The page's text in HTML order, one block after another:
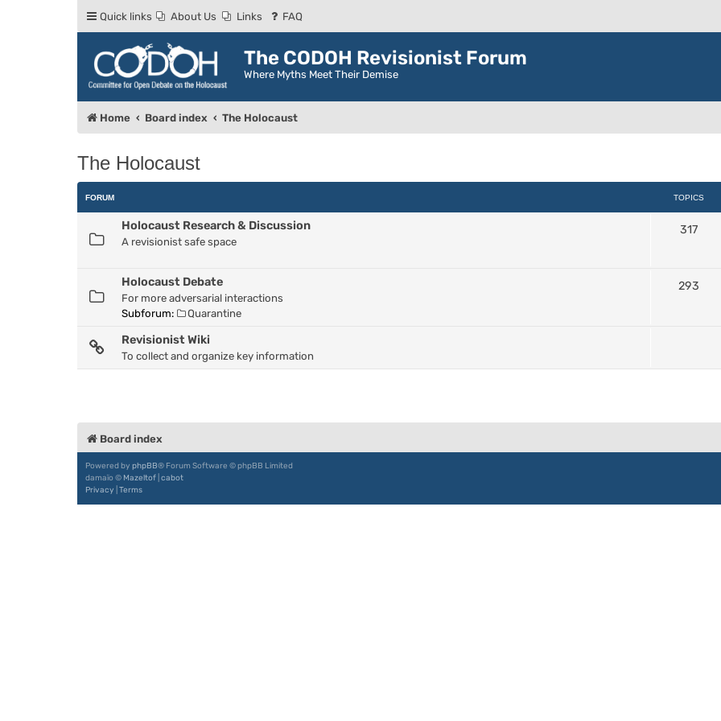
Quick links About Us Links FAQ
The CODOH Revisionist Forum
Where Myths Meet Their Demise
Home Board index The Holocaust
The Holocaust
FORUM TOPICS
Holocaust Research & Discussion
A revisionist safe space
317
Holocaust Debate
For more adversarial interactions
Subforum:
Quarantine
293
Revisionist Wiki
To collect and organize key information
Board index
Powered by phpBB® Forum Software © phpBB Limited
damaïo © Mazeltof cabot
Privacy Terms